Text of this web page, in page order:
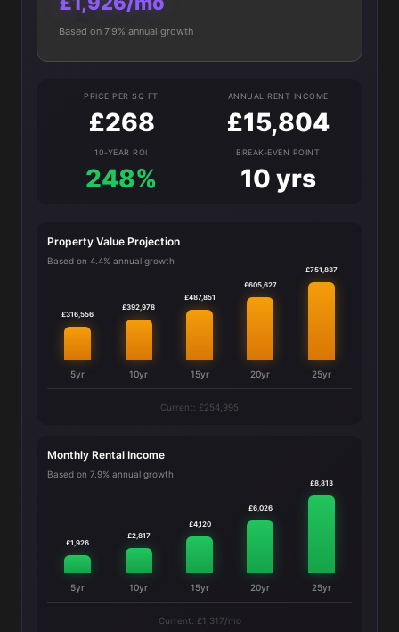
Based on 7.9% annual growth
PRICE PER SQ FT
£268
ANNUAL RENT INCOME
£15,804
10-YEAR ROI
248%
BREAK-EVEN POINT
10 yrs
Property Value Projection
Based on 4.4% annual growth
£316,556
5yr
£392,978
10yr
£487,851
15yr
£605,627
20yr
£751,837
25yr
Current: £254,995
Monthly Rental Income
Based on 7.9% annual growth
£1,926
5yr
£2,817
10yr
£4,120
15yr
£6,026
20yr
£8,813
25yr
Current: £1,317/mo